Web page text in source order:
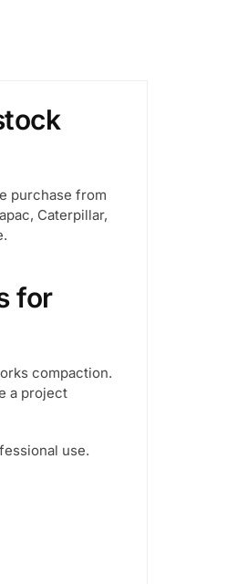
purchase from
Caterpillar,
for
compaction.
a project
use.